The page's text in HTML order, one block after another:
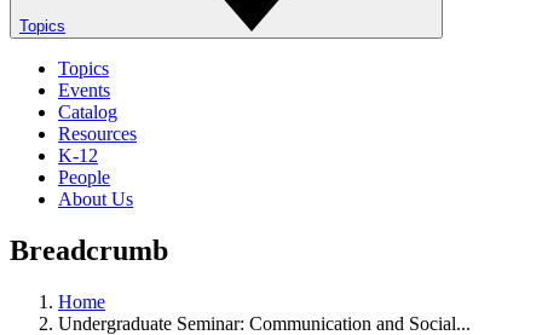
Topics
Topics
Events
Catalog
Resources
K-12
People
About Us
Breadcrumb
Home
Undergraduate Seminar: Communication and Social...